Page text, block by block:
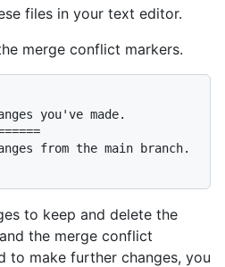
files in your text editor.
merge conflict markers.
to keep and delete the
the merge conflict
to make further changes, you